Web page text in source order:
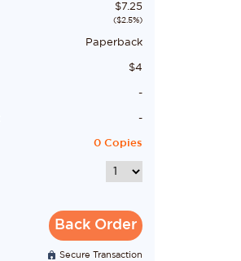
$7.25
($2.5%)
Paperback
$4
-
-
0 Copies
Back Order
Secure Transaction